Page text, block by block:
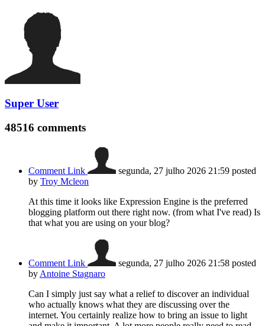
Super User
48516 comments
Comment Link segunda, 27 julho 2026 21:59 posted
by Troy Mcleon
At this time it looks like Expression Engine is the preferred
blogging platform out there right now. (from what I've read) Is
that what you are using on your blog?
Comment Link segunda, 27 julho 2026 21:58 posted
by Antoine Stagnaro
Can I simply just say what a relief to discover an individual
who actually knows what they are discussing over the
internet. You certainly realize how to bring an issue to light